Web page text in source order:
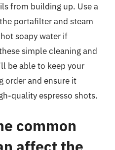
from building up. Use a
portafilter and steam
soapy water if
simple cleaning and
be able to keep your
order and ensure it
quality espresso shots.
common